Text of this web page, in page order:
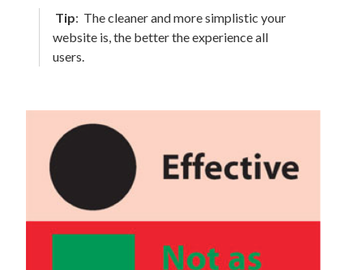
Tip: The cleaner and more simplistic your
website is, the better the experience all
users.